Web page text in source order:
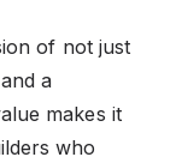
of not just
a
makes it
who